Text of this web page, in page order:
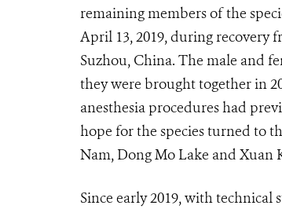
remaining members of the
April 13, 2019, during recovery
Suzhou, China. The male and
they were brought together in
anesthesia procedures had
hope for the species turned to
Nam, Dong Mo Lake and Xuan
Since early 2019, with